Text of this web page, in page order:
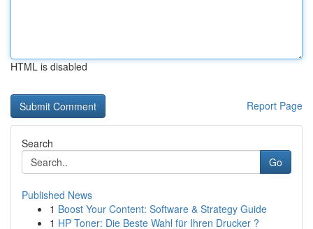
HTML is disabled
Report Page
Search
Go
Published News
1 Boost Your Content: Software & Strategy Guide
1 HP Toner: Die Beste Wahl für Ihren Drucker ?